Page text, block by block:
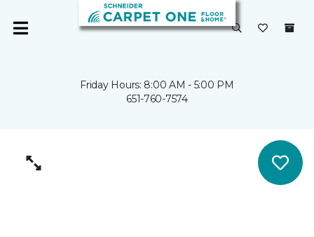
Friday Hours: 8:00 AM - 5:00 PM
651-760-7574